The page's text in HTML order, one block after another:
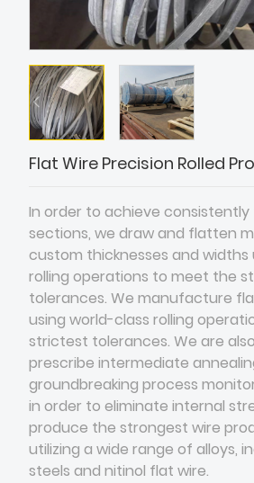
Flat Wire Precision Rolled
In order to achieve
sections, we draw and flatten
custom thicknesses and widths
rolling operations to meet the
tolerances. We manufacture
using world-class rolling
strictest tolerances. We are
prescribe intermediate
groundbreaking process
in order to eliminate internal
produce the strongest wire
utilizing a wide range of alloys,
steels and nitinol flat wire.